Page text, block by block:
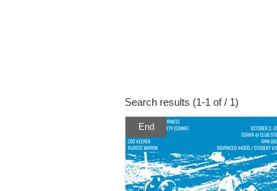
Search results (1-1 of / 1)
End